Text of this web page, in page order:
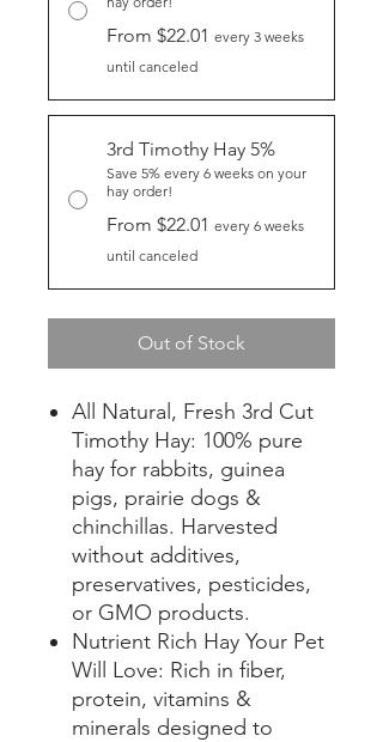
From $22.01 every 3 weeks
until canceled
3rd Timothy Hay 5%
Save 5% every 6 weeks on your
hay order!
From $22.01 every 6 weeks
until canceled
Out of Stock
All Natural, Fresh 3rd Cut
Timothy Hay: 100% pure
hay for rabbits, guinea
pigs, prairie dogs &
chinchillas. Harvested
without additives,
preservatives, pesticides,
or GMO products.
Nutrient Rich Hay Your Pet
Will Love: Rich in fiber,
protein, vitamins &
minerals designed to